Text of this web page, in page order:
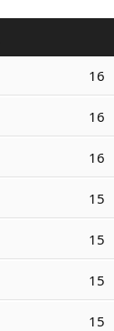
16
16
16
15
15
15
15